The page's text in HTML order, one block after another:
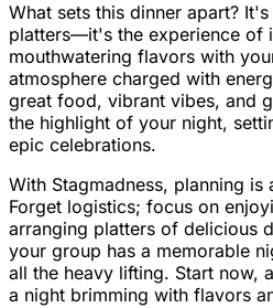
What sets this dinner apart?
platters—it's the experience of
mouthwatering flavors with
atmosphere charged with
great food, vibrant vibes, and
the highlight of your night,
epic celebrations.
With Stagmadness, planning is
Forget logistics; focus on
arranging platters of delicious
your group has a memorable
all the heavy lifting. Start now,
a night brimming with flavors